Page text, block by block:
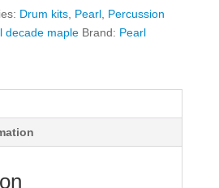
Drum kits, Pearl, Percussion
decade maple Brand: Pearl